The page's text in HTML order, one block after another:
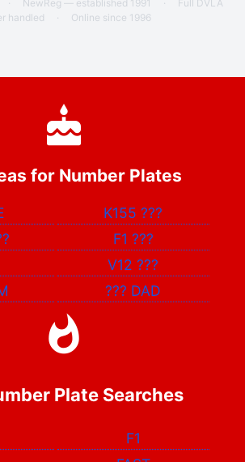
· NewReg — established 1991 ·
Full DVLA
handled
· Online since 1996
for Number Plates
K155???
F1 ???
V12???
??? DAD
Plate Searches
F1